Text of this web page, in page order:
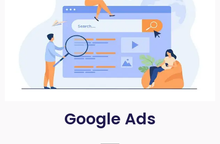
Google Ads